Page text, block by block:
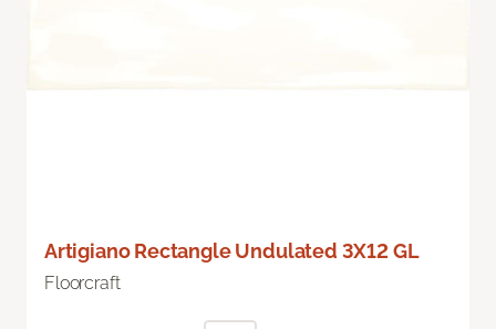
Artigiano Rectangle Undulated 3X12 GL
Floorcraft